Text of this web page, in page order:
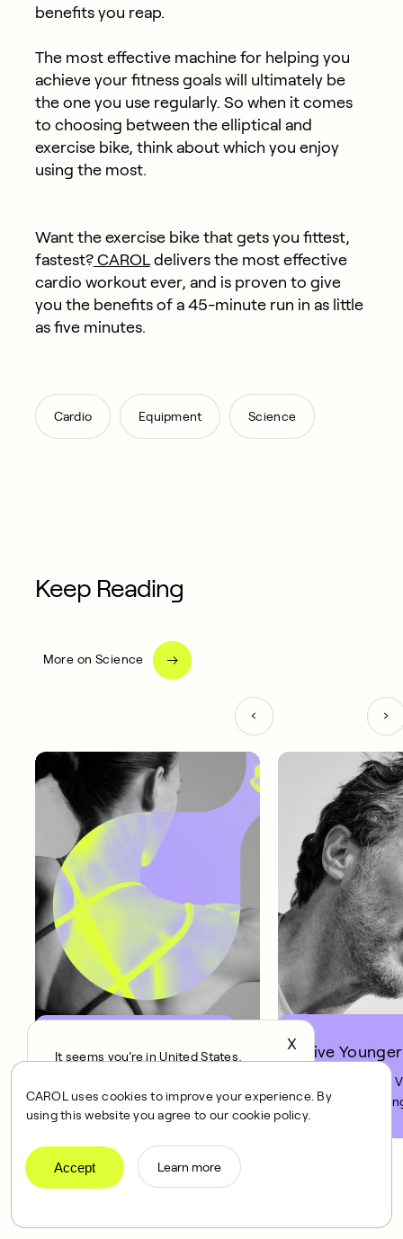
CAROL uses cookies to improve your experience. By
using this website you agree to our cookie policy.
Learn more
Accept
benefits you reap.
The most effective machine for helping you
achieve your fitness goals will ultimately be
the one you use regularly. So when it comes
to choosing between the elliptical and
exercise bike, think about which you enjoy
using the most.
Want the exercise bike that gets you fittest,
fastest?CAROLdelivers the most effective
cardio workout ever, and is proven to give
you the benefits of a 45-minute run in as little
as five minutes.
Cardio , Equipment , Science
Keep Reading
More on Science
Get Fitter
12% in just 8 weeks.
Live Younger
Improving your
12% is like
clock back on
X
It seems you’re in United States,
locale
Confirm